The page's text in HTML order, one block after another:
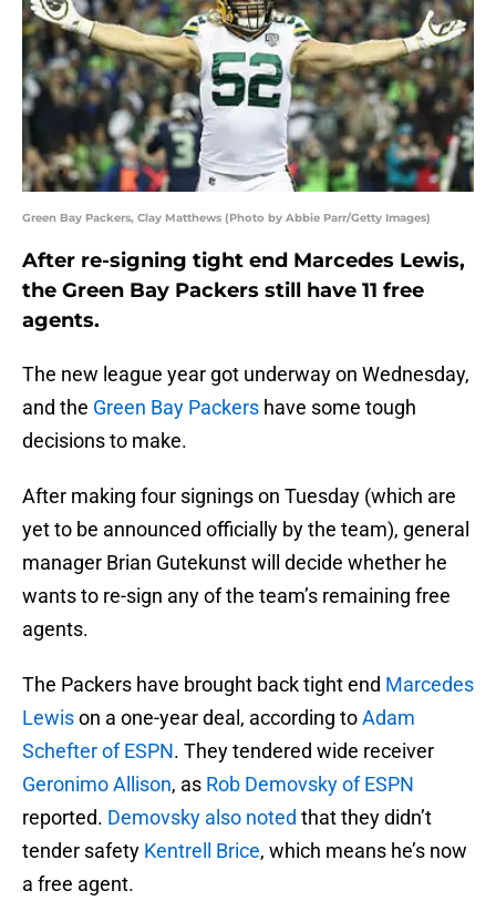
Green Bay Packers, Clay Matthews (Photo by Abbie Parr/Getty Images)
After re-signing tight end Marcedes Lewis,
the Green Bay Packers still have 11 free
agents.
The new league year got underway on Wednesday,
and the Green Bay Packers have some tough
decisions to make.
After making four signings on Tuesday (which are
yet to be announced officially by the team), general
manager Brian Gutekunst will decide whether he
wants to re-sign any of the team’s remaining free
agents.
The Packers have brought back tight end Marcedes
Lewison a one-year deal, according toAdam
Schefter of ESPN. They tendered wide receiver
Geronimo Allison, as Rob Demovsky of ESPN
reported. Demovsky also noted that they didn’t
tender safety Kentrell Brice, which means he’s now
a free agent.